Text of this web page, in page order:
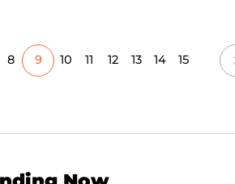
8 9 10 12 13 14 15